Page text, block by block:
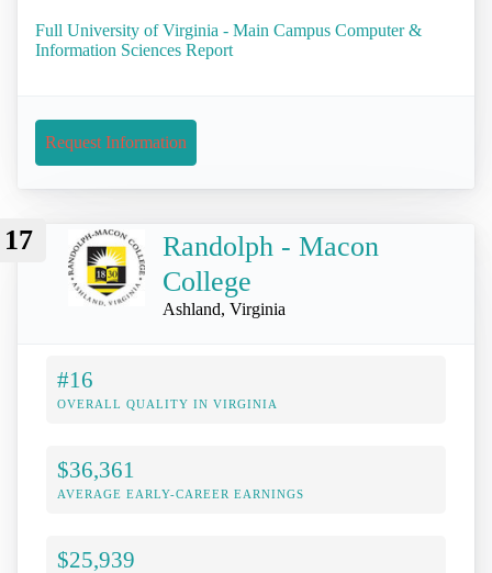
Full University of Virginia - Main Campus Computer &
Information Sciences Report
Request Information
17
Randolph - Macon
College
Ashland, Virginia
#16
OVERALL QUALITY IN VIRGINIA
$36,361
AVERAGE EARLY-CAREER EARNINGS
$25,939